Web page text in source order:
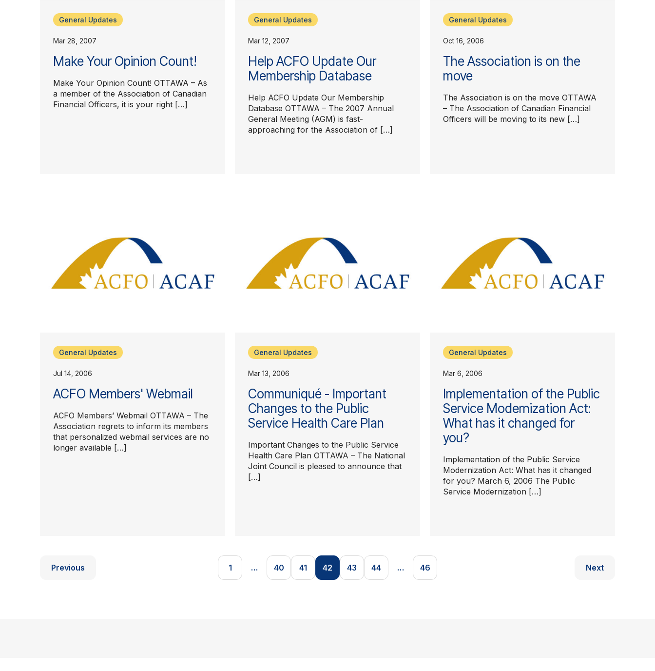
General Updates
Mar 28, 2007
Make Your Opinion Count!
Make Your Opinion Count! OTTAWA – As
a member of the Association of Canadian
Financial Officers, it is your right […]
General Updates
Mar 12, 2007
Help ACFO Update Our
Membership Database
Help ACFO Update Our Membership
Database OTTAWA – The 2007 Annual
General Meeting (AGM) is fast-
approaching for the Association of […]
General Updates
Oct 16, 2006
The Association is on the
move
The Association is on the move OTTAWA
– The Association of Canadian Financial
Officers will be moving to its new […]
General Updates
Jul 14, 2006
ACFO Members' Webmail
ACFO Members’ Webmail OTTAWA – The
Association regrets to inform its members
that personalized webmail services are no
longer available […]
General Updates
Mar 13, 2006
Communiqué - Important
Changes to the Public
Service Health Care Plan
Important Changes to the Public Service
Health Care Plan OTTAWA – The National
Joint Council is pleased to announce that
[…]
General Updates
Mar 6, 2006
Implementation of the Public
Service Modernization Act:
What has it changed for
you?
Implementation of the Public Service
Modernization Act: What has it changed
for you? March 6, 2006 The Public
Service Modernization […]
Previous 1 … 40 41 42 43 44 … 46 Next